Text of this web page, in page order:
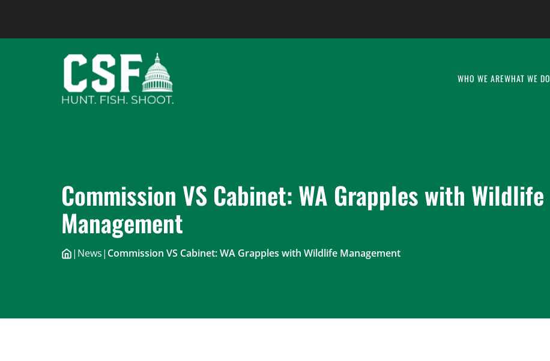
WHO WE AREWHAT WE DO
Commission VS Cabinet: WA Grapples with Wildlife
Management
| News| Commission VS Cabinet: WA Grapples with Wildlife Management